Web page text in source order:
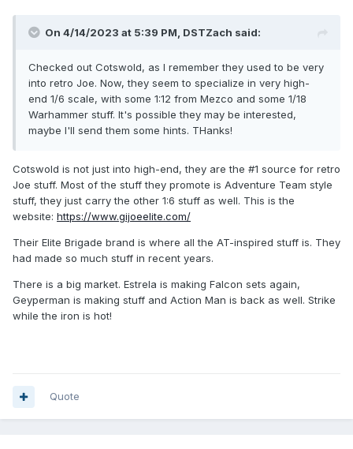
On 4/14/2023 at 5:39 PM, DSTZach said:
Checked out Cotswold, as I remember they used to be very
into retro Joe. Now, they seem to specialize in very high-
end 1/6 scale, with some 1:12 from Mezco and some 1/18
Warhammer stuff. It's possible they may be interested,
maybe I'll send them some hints. THanks!
Cotswold is not just into high-end, they are the #1 source for retro
Joe stuff. Most of the stuff they promote is Adventure Team style
stuff, they just carry the other 1:6 stuff as well. This is the
website: https://www.gijoeelite.com/
Their Elite Brigade brand is where all the AT-inspired stuff is. They
had made so much stuff in recent years.
There is a big market. Estrela is making Falcon sets again,
Geyperman is making stuff and Action Man is back as well. Strike
while the iron is hot!
Quote